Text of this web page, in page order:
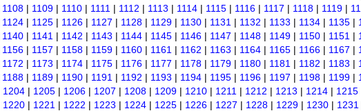
1108 | 1109 | 1110 | 1111 | 1112 | 1113 | 1114 | 1115 | 1116 | 1117 | 1118 | 1119 |
1124 | 1125 | 1126 | 1127 | 1128 | 1129 | 1130 | 1131 | 1132 | 1133 | 1134 | 1135 |
1140 | 1141 | 1142 | 1143 | 1144 | 1145 | 1146 | 1147 | 1148 | 1149 | 1150 | 1151 |
1156 | 1157 | 1158 | 1159 | 1160 | 1161 | 1162 | 1163 | 1164 | 1165 | 1166 | 1167 |
1172 | 1173 | 1174 | 1175 | 1176 | 1177 | 1178 | 1179 | 1180 | 1181 | 1182 | 1183 |
1188 | 1189 | 1190 | 1191 | 1192 | 1193 | 1194 | 1195 | 1196 | 1197 | 1198 | 1199 |
1204 | 1205 | 1206 | 1207 | 1208 | 1209 | 1210 | 1211 | 1212 | 1213 | 1214 | 1215
1220 | 1221 | 1222 | 1223 | 1224 | 1225 | 1226 | 1227 | 1228 | 1229 | 1230 | 1231